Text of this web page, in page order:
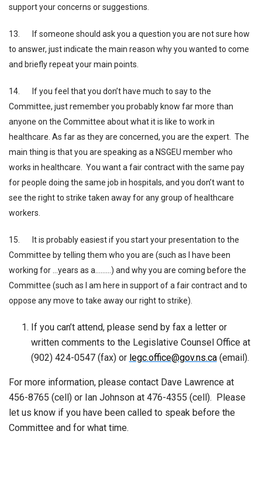
support your concerns or suggestions.
13. If someone should ask you a question you are not sure how
to answer, just indicate the main reason why you wanted to come
and briefly repeat your main points.
14. If you feel that you don’t have much to say to the
Committee, just remember you probably know far more than
anyone on the Committee about what it is like to work in
healthcare. As far as they are concerned, you are the expert. The
main thing is that you are speaking as a NSGEU member who
works in healthcare. You want a fair contract with the same pay
for people doing the same job in hospitals, and you don’t want to
see the right to strike taken away for any group of healthcare
workers.
15. It is probably easiest if you start your presentation to the
Committee by telling them who you are (such as I have been
working for …years as a………) and why you are coming before the
Committee (such as I am here in support of a fair contract and to
oppose any move to take away our right to strike).
If you can’t attend, please send by fax a letter or
written comments to the Legislative Counsel Office at
(902) 424-0547 (fax) or legc.office@gov.ns.ca(email).
For more information, please contact Dave Lawrence at
456-8765 (cell) or Ian Johnson at 476-4355 (cell). Please
let us know if you have been called to speak before the
Committee and for what time.